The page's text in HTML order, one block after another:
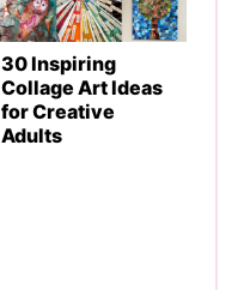
30 Inspiring
Collage Art Ideas
for Creative
Adults